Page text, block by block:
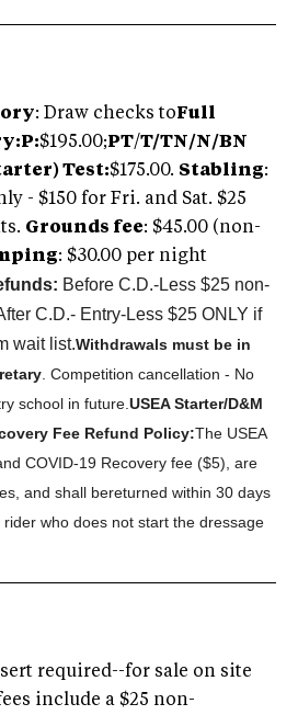
: Draw checks toFull
P:$195.00;PT/T/TN/N/BN
Test:$175.00. Stabling:
- $150 for Fri. and Sat. $25
Grounds fee: $45.00 (non-
: $30.00 per night
Before C.D.-Less $25 non-
C.D.- Entry-Less $25 ONLY if
wait list.Withdrawals must be in
. Competition cancellation - No
school in future. USEA Starter/D&M
Fee Refund Policy:The USEA
COVID-19 Recovery fee ($5), are
and shall bereturned within 30 days
who does not start the dressage
required--for sale on site
include a $25 non-